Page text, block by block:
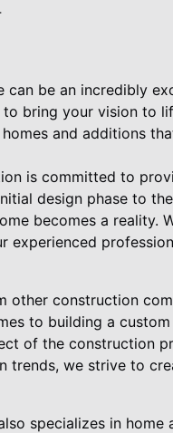
be an incredibly
bring your vision to
and additions
is committed to
design phase to
becomes a reality.
experienced
other construction
to building a
of the construction
trends, we strive to
specializes in home